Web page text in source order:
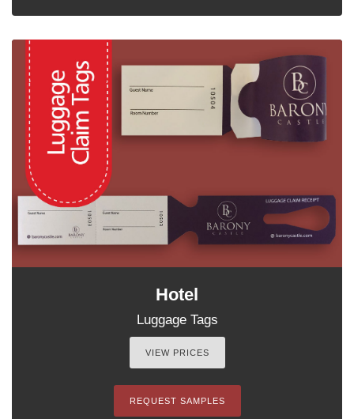
Hotel
Luggage Tags
VIEW PRICES
REQUEST SAMPLES